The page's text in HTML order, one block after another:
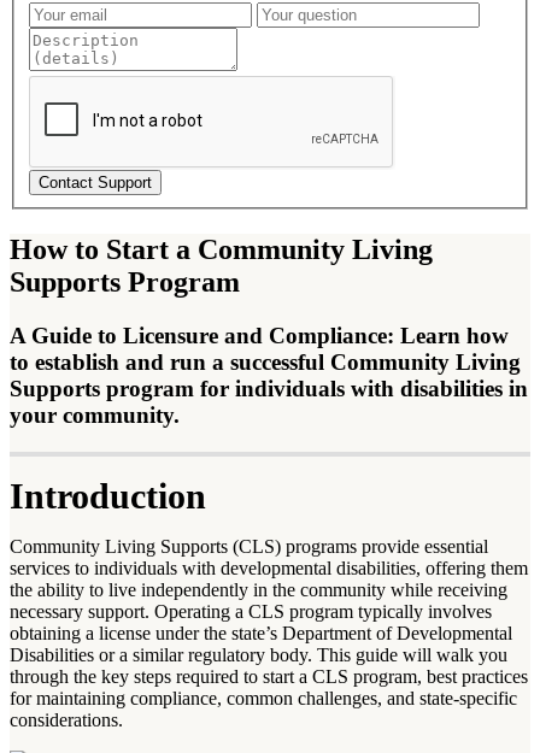
Contact Support
How to Start a Community Living
Supports Program
A Guide to Licensure and Compliance: Learn how
to establish and run a successful Community Living
Supports program for individuals with disabilities in
your community.
Introduction
Community Living Supports (CLS) programs provide essential
services to individuals with developmental disabilities, offering them
the ability to live independently in the community while receiving
necessary support. Operating a CLS program typically involves
obtaining a license under the state’s Department of Developmental
Disabilities or a similar regulatory body. This guide will walk you
through the key steps required to start a CLS program, best practices
for maintaining compliance, common challenges, and state-specific
considerations.